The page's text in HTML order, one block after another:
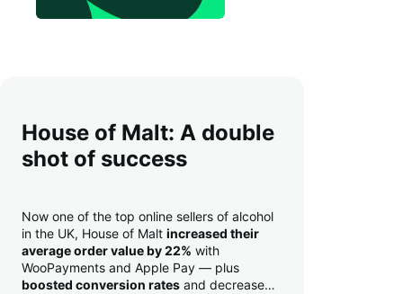
House of Malt: A double
shot of success
Now one of the top online sellers of alcohol
in the UK, House of Malt increased their
average order value by 22% with
WooPayments and Apple Pay — plus
boosted conversion rates and decreased